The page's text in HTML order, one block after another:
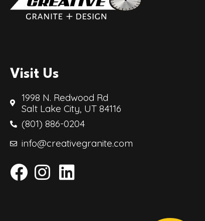
Visit Us
1998 N. Redwood Rd
Salt Lake City, UT 84116
(801) 886-0204
info@creativegranite.com